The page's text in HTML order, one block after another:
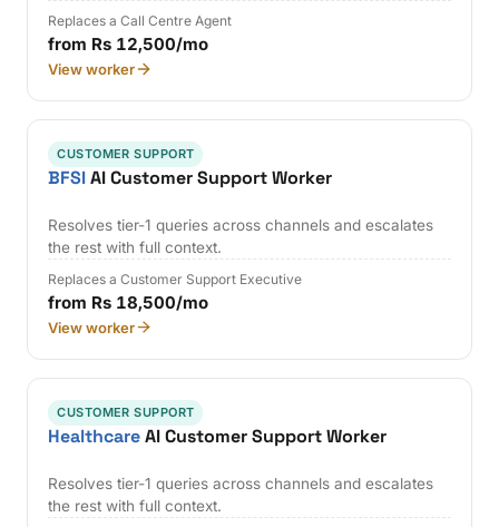
Replaces a Call Centre Agent
from Rs 12,500/mo
View worker
CUSTOMER SUPPORT
BFSIAI Customer Support Worker
Resolves tier-1 queries across channels and escalates
the rest with full context.
Replaces a Customer Support Executive
from Rs 18,500/mo
View worker
CUSTOMER SUPPORT
HealthcareAI Customer Support Worker
Resolves tier-1 queries across channels and escalates
the rest with full context.